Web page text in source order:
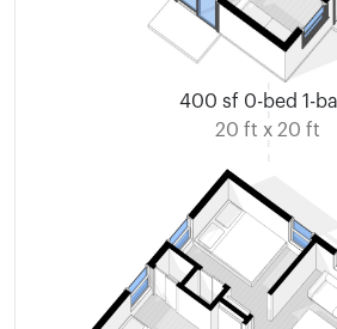
400 sf 0-bed 1-
20 ft x 20 ft